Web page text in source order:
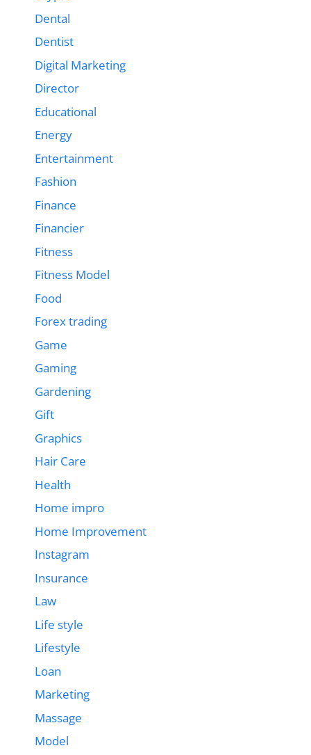
Dental
Dentist
Digital Marketing
Director
Educational
Energy
Entertainment
Fashion
Finance
Financier
Fitness
Fitness Model
Food
Forex trading
Game
Gaming
Gardening
Gift
Graphics
Hair Care
Health
Home impro
Home Improvement
Instagram
Insurance
Law
Life style
Lifestyle
Loan
Marketing
Massage
Model